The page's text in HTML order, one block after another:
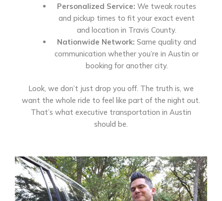
Personalized Service: We tweak routes
and pickup times to fit your exact event
and location in Travis County.
Nationwide Network: Same quality and
communication whether you’re in Austin or
booking for another city.
Look, we don’t just drop you off. The truth is, we
want the whole ride to feel like part of the night out.
That’s what executive transportation in Austin
should be.